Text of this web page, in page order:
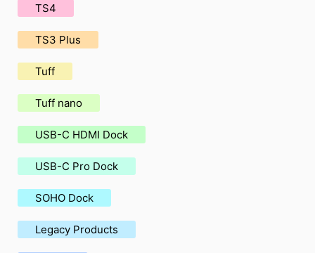
TS4
TS3 Plus
Tuff
Tuff nano
USB-C HDMI Dock
USB-C Pro Dock
SOHO Dock
Legacy Products